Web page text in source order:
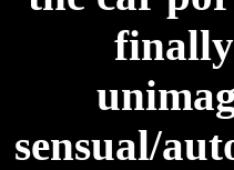
sensual/